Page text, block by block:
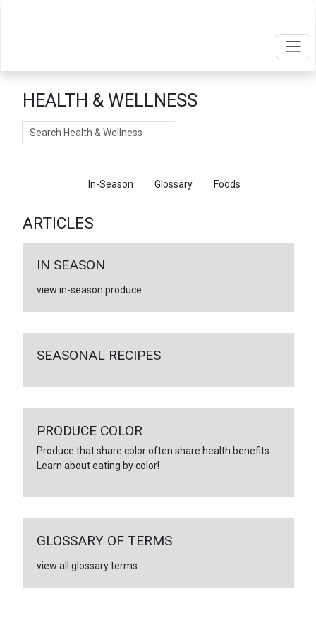
HEALTH & WELLNESS
Search
In-Season Glossary Foods
ARTICLES
IN SEASON
view in-season produce
SEASONAL RECIPES
PRODUCE COLOR
Produce that share color often share health benefits.
Learn about eating by color!
GLOSSARY OF TERMS
view all glossary terms